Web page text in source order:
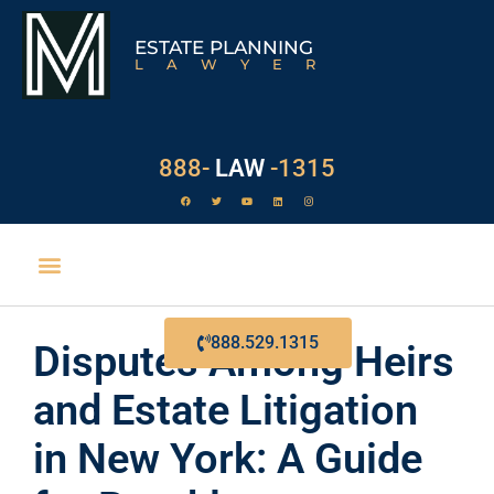
ESTATE PLANNING
LAWYER
888- LAW -1315
Disputes Among Heirs
and Estate Litigation
in New York: A Guide
888.529.1315